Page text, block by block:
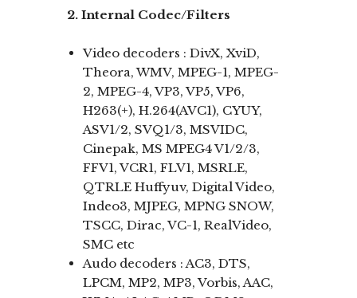
2. Internal Codec/Filters
Video decoders : DivX, XviD,
Theora, WMV, MPEG-1, MPEG-
2, MPEG-4, VP3, VP5, VP6,
H263(+), H.264(AVC1), CYUY,
ASV1/2, SVQ1/3, MSVIDC,
Cinepak, MS MPEG4 V1/2/3,
FFV1, VCR1, FLV1, MSRLE,
QTRLE Huffyuv, Digital Video,
Indeo3, MJPEG, MPNG SNOW,
TSCC, Dirac, VC-1, RealVideo,
SMC etc
Audo decoders : AC3, DTS,
LPCM, MP2, MP3, Vorbis, AAC,